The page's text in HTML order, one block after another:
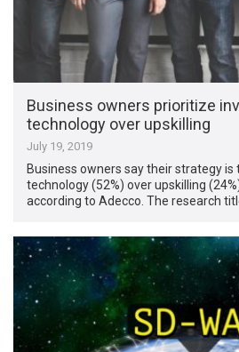
Business owners prioritize
technology over upskilling
July 19, 2019
Business owners say their strategy
technology (52%) over upskilling
according to Adecco. The research